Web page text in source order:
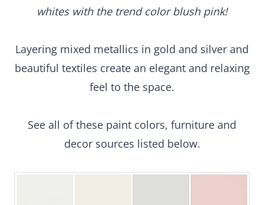
whites with the trend color blush pink!
Layering mixed metallics in gold and silver and
beautiful textiles create an elegant and relaxing
feel to the space.
See all of these paint colors, furniture and
decor sources listed below.